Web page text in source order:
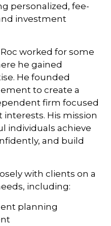
personalized, fee-
investment
worked for some
he gained
He founded
to create a
firm focused
interests. His mission
individuals achieve
and build
with clients on a
including:
planning